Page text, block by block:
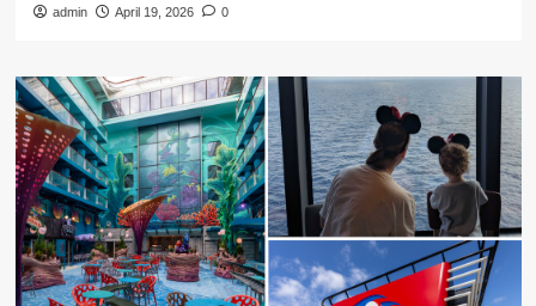
admin April 19, 2026 0